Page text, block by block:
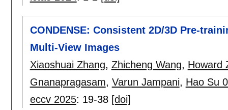
CONDENSE: Consistent 2D/3D Pre-
Multi-View Images
Xiaoshuai Zhang, Zhicheng Wang, Howard
Gnanapragasam, Varun Jampani, Hao Su
eccv 2025: 19-38 [doi]